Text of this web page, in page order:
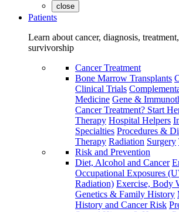
close
Patients
Learn about cancer, diagnosis,
survivorship
Cancer Treatment
Bone Marrow Transplants
Clinical Trials
Medicine Gene &
Cancer Treatment? Start
Therapy Hospital Helpers
Specialties Procedures &
Therapy Radiation Surgery
Risk and Prevention
Diet, Alcohol and Cancer
Occupational Exposures
Radiation) Exercise, Body
Genetics & Family History
History and Cancer Risk